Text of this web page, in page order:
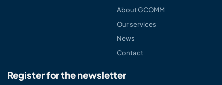
About GCOMM
Our services
News
Contact
Register for the newsletter